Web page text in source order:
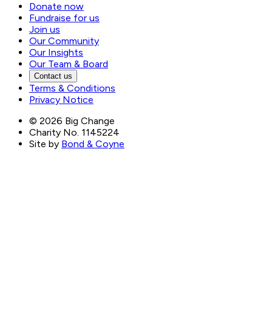
Donate now
Fundraise for us
Join us
Our Community
Our Insights
Our Team & Board
Contact us
Terms & Conditions
Privacy Notice
© 2026 Big Change
Charity No. 1145224
Site by Bond & Coyne